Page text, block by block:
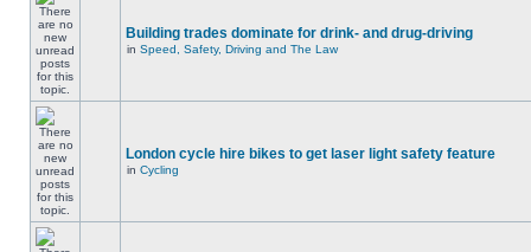
Building trades dominate for drink- and drug-driving
in Speed, Safety, Driving and The Law
London cycle hire bikes to get laser light safety feature
in Cycling